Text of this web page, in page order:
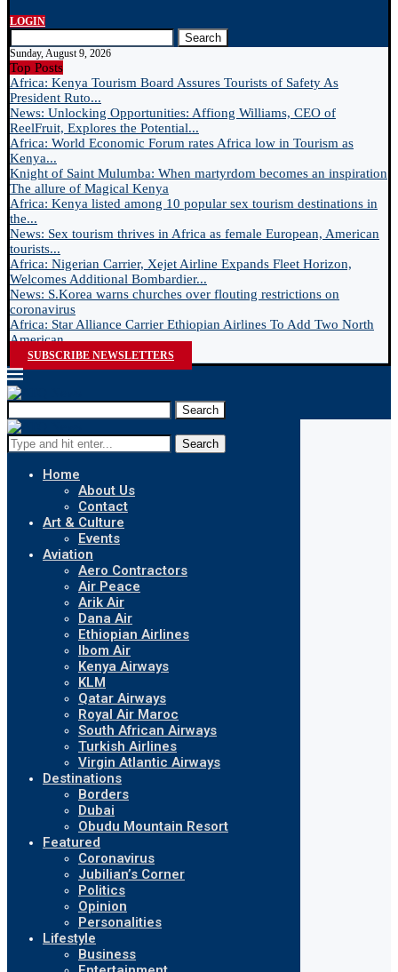
LOGIN
Search
Sunday, August 9, 2026
Top Posts
Africa: Kenya Tourism Board Assures Tourists of Safety As
President Ruto...
News: Unlocking Opportunities: Affiong Williams, CEO of
ReelFruit, Explores the Potential...
Africa: World Economic Forum rates Africa low in Tourism as
Kenya...
Knight of Saint Mulumba: When martyrdom becomes an inspiration
The allure of Magical Kenya
Africa: Kenya listed among 10 popular sex tourism destinations in
the...
News: Sex tourism thrives in Africa as female European, American
tourists...
Africa: Nigerian Carrier, Xejet Airline Expands Fleet Horizon,
Welcomes Additional Bombardier...
News: S.Korea warns churches over flouting restrictions on
coronavirus
Africa: Star Alliance Carrier Ethiopian Airlines To Add Two North
American...
SUBSCRIBE NEWSLETTERS
Search
Search
Home
About Us
Contact
Art & Culture
Events
Aviation
Aero Contractors
Air Peace
Arik Air
Dana Air
Ethiopian Airlines
Ibom Air
Kenya Airways
KLM
Qatar Airways
Royal Air Maroc
South African Airways
Turkish Airlines
Virgin Atlantic Airways
Destinations
Borders
Dubai
Obudu Mountain Resort
Featured
Coronavirus
Jubilian’s Corner
Politics
Opinion
Personalities
Lifestyle
Business